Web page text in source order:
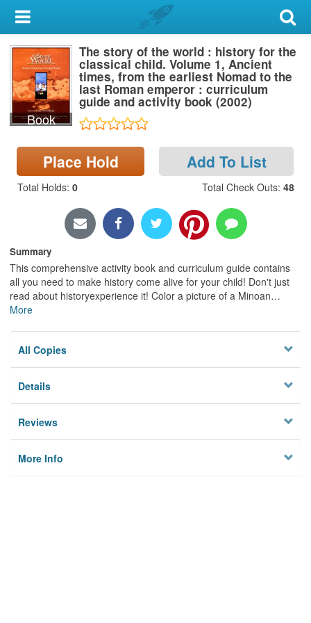
My Account
Library Card
Sign In
Search
Locations & Hours
Privacy
Book
The story of the world : history for the
classical child. Volume 1, Ancient
times, from the earliest Nomad to the
last Roman emperor : curriculum
guide and activity book (2002)
Place Hold Add To List
Total Holds: 0 Total Check Outs: 48
Summary
This comprehensive activity book and curriculum guide contains
all you need to make history come alive for your child! Don't just
read about historyexperience it! Color a picture of a Minoan…
More
All Copies
Details
Reviews
More Info